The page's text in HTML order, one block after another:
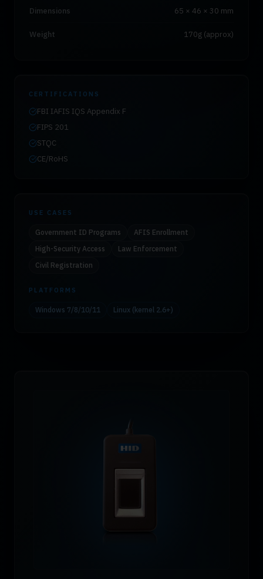
Dimensions 65 × 46 × 30 mm
Weight 170g (approx)
CERTIFICATIONS
FBI IAFIS IQS Appendix F
FIPS 201
STQC
CE/RoHS
USE CASES
Government ID Programs
AFIS Enrollment
High-Security Access
Law Enforcement
Civil Registration
PLATFORMS
Windows 7/8/10/11 Linux (kernel 2.6+)